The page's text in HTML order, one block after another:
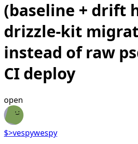
(baseline + drift
drizzle-kit
instead of raw
CI deploy
open
$>vespywespy